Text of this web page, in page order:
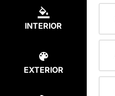
INTERIOR
EXTERIOR